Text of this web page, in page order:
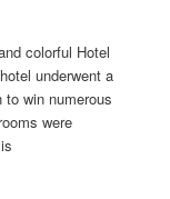
colorful Hotel
underwent a
win numerous
were